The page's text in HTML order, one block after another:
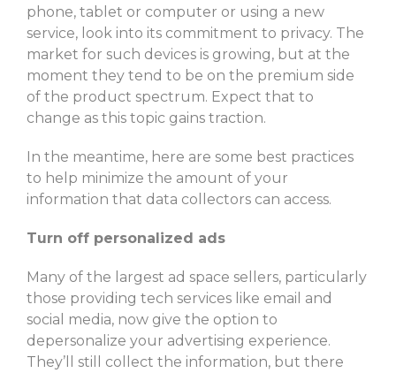
phone, tablet or computer or using a new
service, look into its commitment to privacy. The
market for such devices is growing, but at the
moment they tend to be on the premium side
of the product spectrum. Expect that to
change as this topic gains traction.
In the meantime, here are some best practices
to help minimize the amount of your
information that data collectors can access.
Turn off personalized ads
Many of the largest ad space sellers, particularly
those providing tech services like email and
social media, now give the option to
depersonalize your advertising experience.
They’ll still collect the information, but there